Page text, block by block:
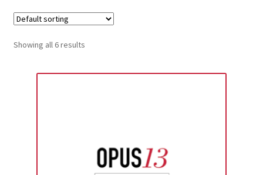
Checkout
My Account
Showing all 6 results